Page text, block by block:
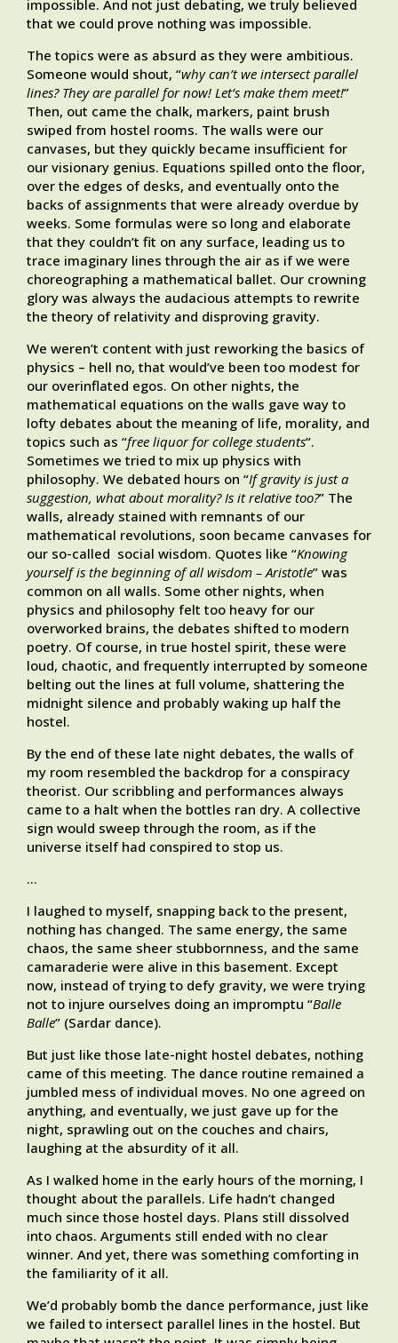
impossible. And not just debating, we truly believed
that we could prove nothing was impossible.
The topics were as absurd as they were ambitious.
Someone would shout, “why can’t we intersect parallel
lines? They are parallel for now! Let’s make them meet!”
Then, out came the chalk, markers, paint brush
swiped from hostel rooms. The walls were our
canvases, but they quickly became insufficient for
our visionary genius. Equations spilled onto the floor,
over the edges of desks, and eventually onto the
backs of assignments that were already overdue by
weeks. Some formulas were so long and elaborate
that they couldn’t fit on any surface, leading us to
trace imaginary lines through the air as if we were
choreographing a mathematical ballet. Our crowning
glory was always the audacious attempts to rewrite
the theory of relativity and disproving gravity.
We weren’t content with just reworking the basics of
physics – hell no, that would’ve been too modest for
our overinflated egos. On other nights, the
mathematical equations on the walls gave way to
lofty debates about the meaning of life, morality, and
topics such as “free liquor for college students“.
Sometimes we tried to mix up physics with
philosophy. We debated hours on “If gravity is just a
suggestion, what about morality? Is it relative too?” The
walls, already stained with remnants of our
mathematical revolutions, soon became canvases for
our so-called social wisdom. Quotes like “Knowing
yourself is the beginning of all wisdom – Aristotle” was
common on all walls. Some other nights, when
physics and philosophy felt too heavy for our
overworked brains, the debates shifted to modern
poetry. Of course, in true hostel spirit, these were
loud, chaotic, and frequently interrupted by someone
belting out the lines at full volume, shattering the
midnight silence and probably waking up half the
hostel.
By the end of these late night debates, the walls of
my room resembled the backdrop for a conspiracy
theorist. Our scribbling and performances always
came to a halt when the bottles ran dry. A collective
sign would sweep through the room, as if the
universe itself had conspired to stop us.
…
I laughed to myself, snapping back to the present,
nothing has changed. The same energy, the same
chaos, the same sheer stubbornness, and the same
camaraderie were alive in this basement. Except
now, instead of trying to defy gravity, we were trying
not to injure ourselves doing an impromptu “Balle
Balle” (Sardar dance).
But just like those late-night hostel debates, nothing
came of this meeting. The dance routine remained a
jumbled mess of individual moves. No one agreed on
anything, and eventually, we just gave up for the
night, sprawling out on the couches and chairs,
laughing at the absurdity of it all.
As I walked home in the early hours of the morning, I
thought about the parallels. Life hadn’t changed
much since those hostel days. Plans still dissolved
into chaos. Arguments still ended with no clear
winner. And yet, there was something comforting in
the familiarity of it all.
We’d probably bomb the dance performance, just like
we failed to intersect parallel lines in the hostel. But